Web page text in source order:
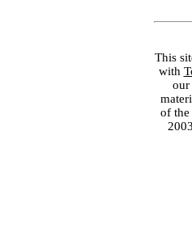
This
with
our
of the